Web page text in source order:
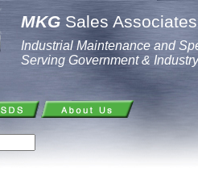
MKG Sales
Industrial Maintenance and
Serving Government & Industry